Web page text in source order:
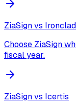
ZiaSign vs Ironclad
Choose ZiaSign
fiscal year.
ZiaSign vs Icertis